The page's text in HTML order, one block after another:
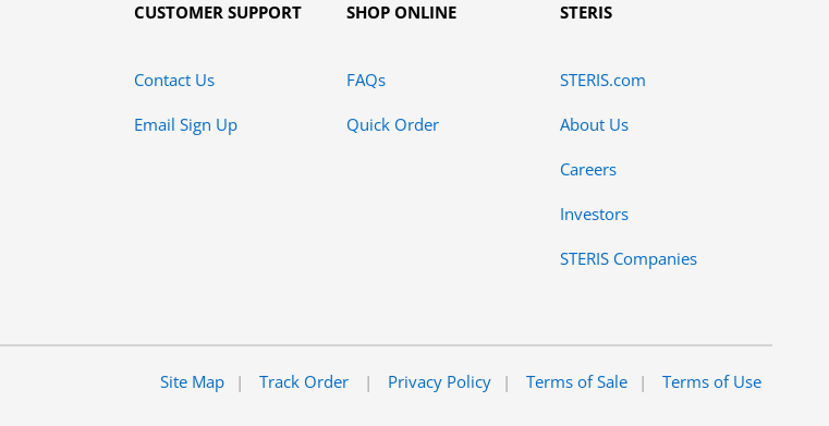
CUSTOMER SUPPORT
Contact Us
Email Sign Up
SHOP ONLINE
FAQs
Quick Order
STERIS
STERIS.com
About Us
Careers
Investors
STERIS Companies
Site Map Track Order Privacy Policy Terms of Sale Terms of Use